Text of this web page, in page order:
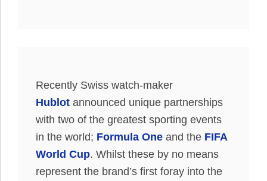
Recently Swiss watch-maker
Hublot announced unique partnerships
with two of the greatest sporting events
in the world; Formula One and the FIFA
World Cup. Whilst these by no means
represent the brand’s first foray into the